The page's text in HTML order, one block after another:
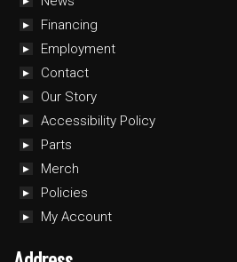
Financing
Employment
Contact
Our Story
Accessibility Policy
Parts
Merch
Policies
My Account